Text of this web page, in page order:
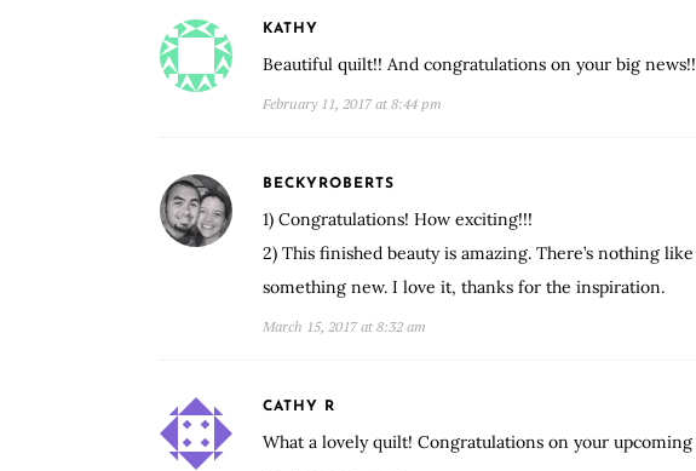
KATHY
Beautiful quilt!! And congratulations on your big
February 11, 2017 at 8:44 pm
BECKYROBERTS
1) Congratulations! How exciting!!!
2) This finished beauty is amazing. There’s nothing
something new. I love it, thanks for the inspiration.
March 15, 2017 at 8:32 am
CATHY R
What a lovely quilt! Congratulations on your